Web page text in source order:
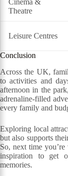
Cinema &
Theatre
Leisure Centres
Conclusion
Across the UK,
to activities and
afternoon in the
adrenaline-filled
every family and
Exploring local
but also supports
So, next time
inspiration to get
memories.